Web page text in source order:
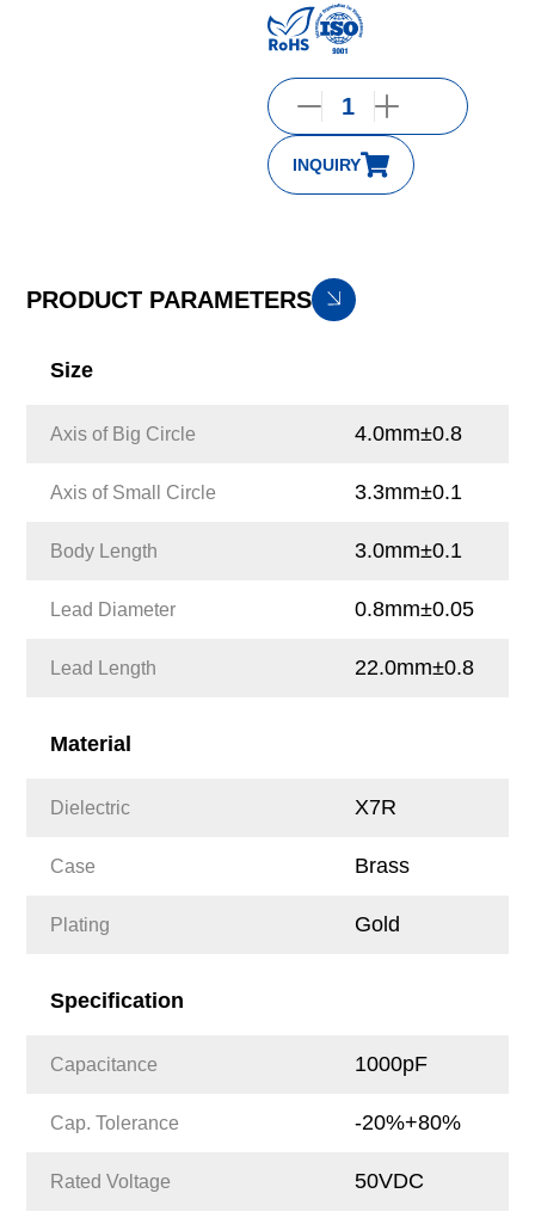
INQUIRY
PRODUCT PARAMETERS
Size
Axis of Big Circle 4.0mm±0.8
Axis of Small Circle 3.3mm±0.1
Body Length 3.0mm±0.1
Lead Diameter 0.8mm±0.05
Lead Length 22.0mm±0.8
Material
Dielectric X7R
Case Brass
Plating Gold
Specification
Capacitance 1000pF
Cap. Tolerance -20%+80%
Rated Voltage 50VDC